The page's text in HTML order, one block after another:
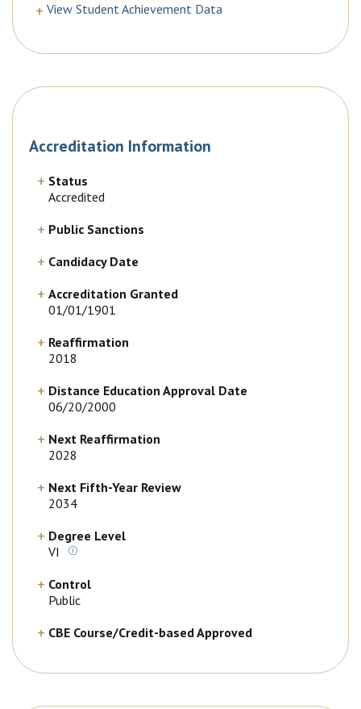
View Student Achievement Data
Accreditation Information
Status
Accredited
Public Sanctions
Candidacy Date
Accreditation Granted
01/01/1901
Reaffirmation
2018
Distance Education Approval Date
06/20/2000
Next Reaffirmation
2028
Next Fifth-Year Review
2034
Degree Level
VI
Control
Public
CBE Course/Credit-based Approved